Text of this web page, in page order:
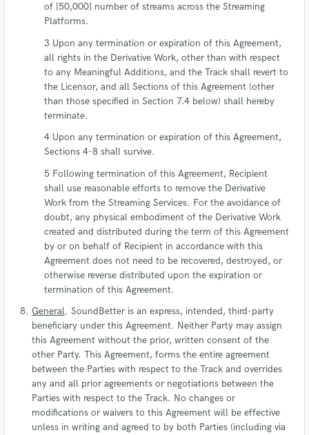
of [50,000] number of streams across the Streaming
Platforms.
Upon any termination or expiration of this Agreement,
all rights in the Derivative Work, other than with respect
to any Meaningful Additions, and the Track shall revert to
the Licensor, and all Sections of this Agreement (other
than those specified in Section 7.4 below) shall hereby
terminate.
Upon any termination or expiration of this Agreement,
Sections 4-8 shall survive.
Following termination of this Agreement, Recipient
shall use reasonable efforts to remove the Derivative
Work from the Streaming Services. For the avoidance of
doubt, any physical embodiment of the Derivative Work
created and distributed during the term of this Agreement
by or on behalf of Recipient in accordance with this
Agreement does not need to be recovered, destroyed, or
otherwise reverse distributed upon the expiration or
termination of this Agreement.
General. SoundBetter is an express, intended, third-party
beneficiary under this Agreement. Neither Party may assign
this Agreement without the prior, written consent of the
other Party. This Agreement, forms the entire agreement
between the Parties with respect to the Track and overrides
any and all prior agreements or negotiations between the
Parties with respect to the Track. No changes or
modifications or waivers to this Agreement will be effective
unless in writing and agreed to by both Parties (including via